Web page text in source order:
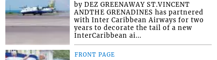
by DEZ GREENAWAY ST.VINCENT
ANDTHE GRENADINES has partnered
with Inter Caribbean Airways for two
years to decorate the tail of a new
InterCaribbean ai...
FRONT PAGE